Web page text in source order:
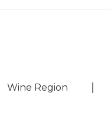
Wine Region